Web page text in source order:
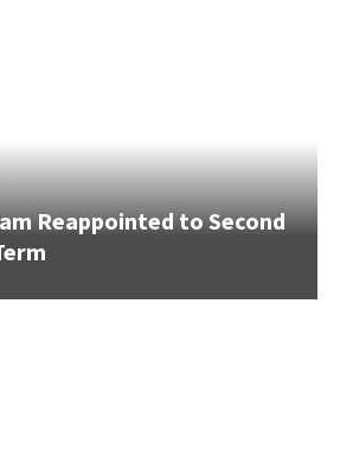
Reappointed to Second